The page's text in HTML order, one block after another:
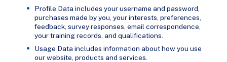
Profile Data includes your username and password,
purchases made by you, your interests, preferences,
feedback, survey responses, email correspondence,
your training records, and qualifications.
Usage Data includes information about how you use
our website, products and services.